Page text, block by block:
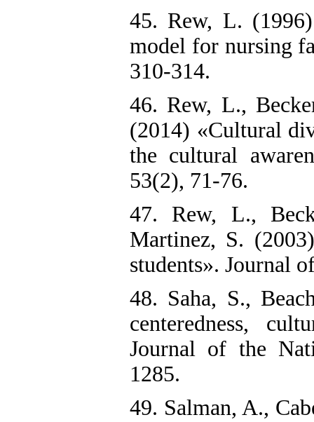
45. Rew, L.
model for nursing
310-314.
46. Rew, L.,
(2014) «Cultural
the cultural
53(2), 71-76.
47. Rew, L.,
Martinez, S.
students». Journal
48. Saha, S.,
centeredness,
Journal of the
1285.
49. Salman, A.,